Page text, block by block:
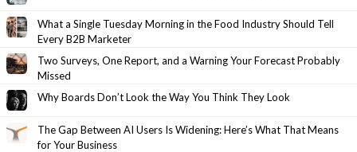
What a Single Tuesday Morning in the Food Industry Should Tell
Every B2B Marketer
Two Surveys, One Report, and a Warning Your Forecast Probably
Missed
Why Boards Don’t Look the Way You Think They Look
The Gap Between AI Users Is Widening: Here’s What That Means
for Your Business